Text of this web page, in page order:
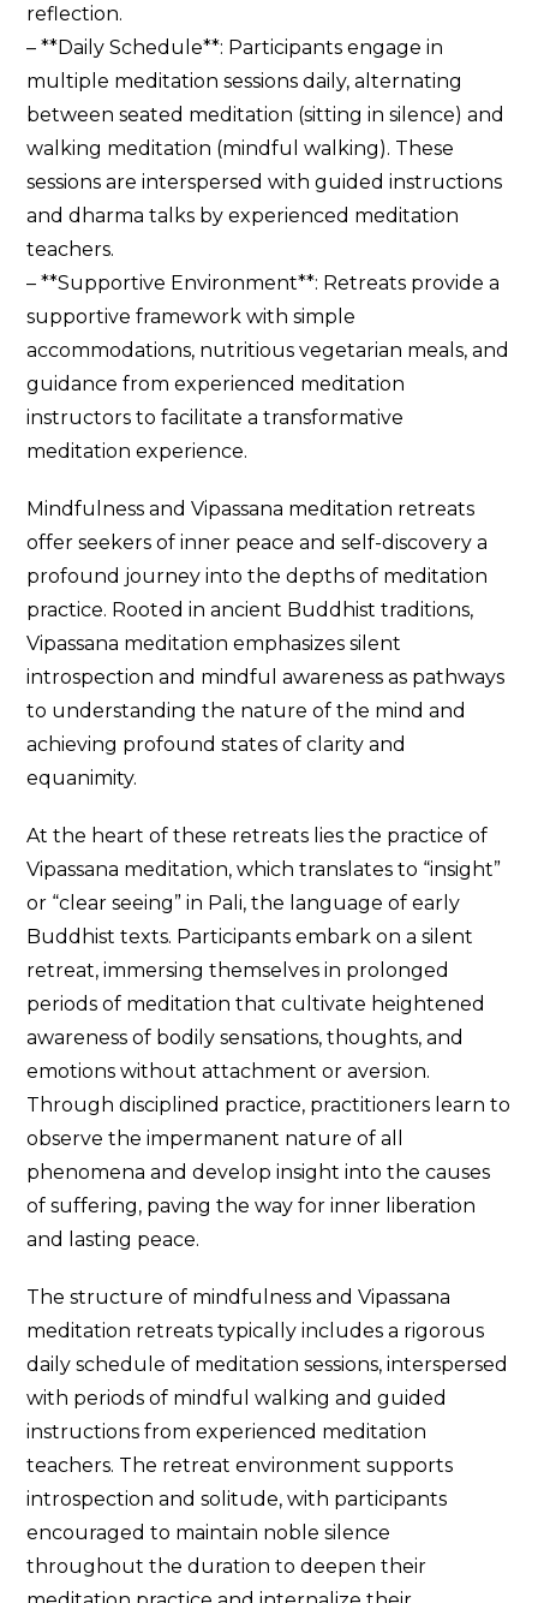
reflection.
– **Daily Schedule**: Participants engage in
multiple meditation sessions daily, alternating
between seated meditation (sitting in silence) and
walking meditation (mindful walking). These
sessions are interspersed with guided instructions
and dharma talks by experienced meditation
teachers.
– **Supportive Environment**: Retreats provide a
supportive framework with simple
accommodations, nutritious vegetarian meals, and
guidance from experienced meditation
instructors to facilitate a transformative
meditation experience.
Mindfulness and Vipassana meditation retreats
offer seekers of inner peace and self-discovery a
profound journey into the depths of meditation
practice. Rooted in ancient Buddhist traditions,
Vipassana meditation emphasizes silent
introspection and mindful awareness as pathways
to understanding the nature of the mind and
achieving profound states of clarity and
equanimity.
At the heart of these retreats lies the practice of
Vipassana meditation, which translates to “insight”
or “clear seeing” in Pali, the language of early
Buddhist texts. Participants embark on a silent
retreat, immersing themselves in prolonged
periods of meditation that cultivate heightened
awareness of bodily sensations, thoughts, and
emotions without attachment or aversion.
Through disciplined practice, practitioners learn to
observe the impermanent nature of all
phenomena and develop insight into the causes
of suffering, paving the way for inner liberation
and lasting peace.
The structure of mindfulness and Vipassana
meditation retreats typically includes a rigorous
daily schedule of meditation sessions, interspersed
with periods of mindful walking and guided
instructions from experienced meditation
teachers. The retreat environment supports
introspection and solitude, with participants
encouraged to maintain noble silence
throughout the duration to deepen their